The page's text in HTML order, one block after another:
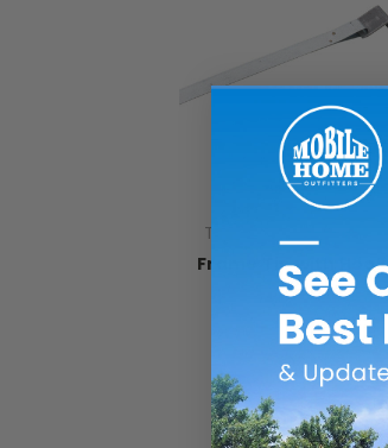
Tie Down Engineering
Frame Tie with Hook
$12.99 - $24.99